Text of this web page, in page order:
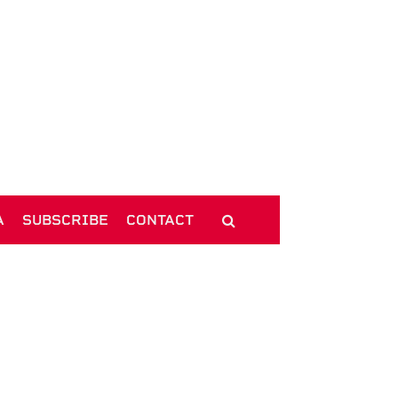
SUBSCRIBE CONTACT